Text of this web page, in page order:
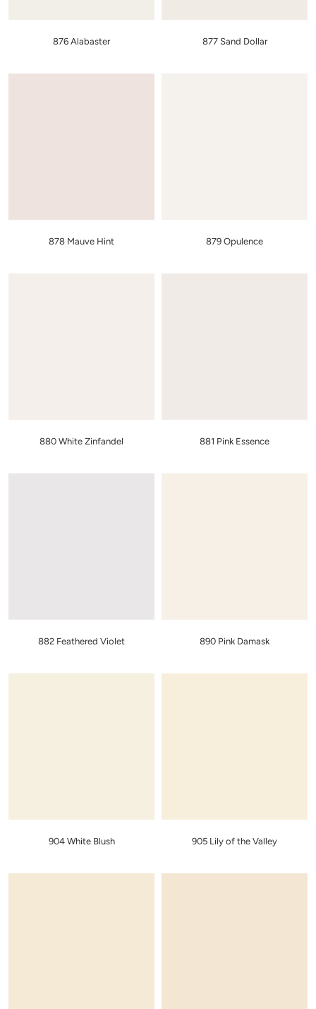
876 Alabaster 877 Sand Dollar
878 Mauve Hint 879 Opulence
880 White Zinfandel 881 Pink Essence
882 Feathered Violet 890 Pink Damask
904 White Blush 905 Lily of the Valley